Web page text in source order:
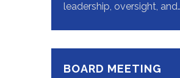
leadership, oversight,
BOARD MEETING